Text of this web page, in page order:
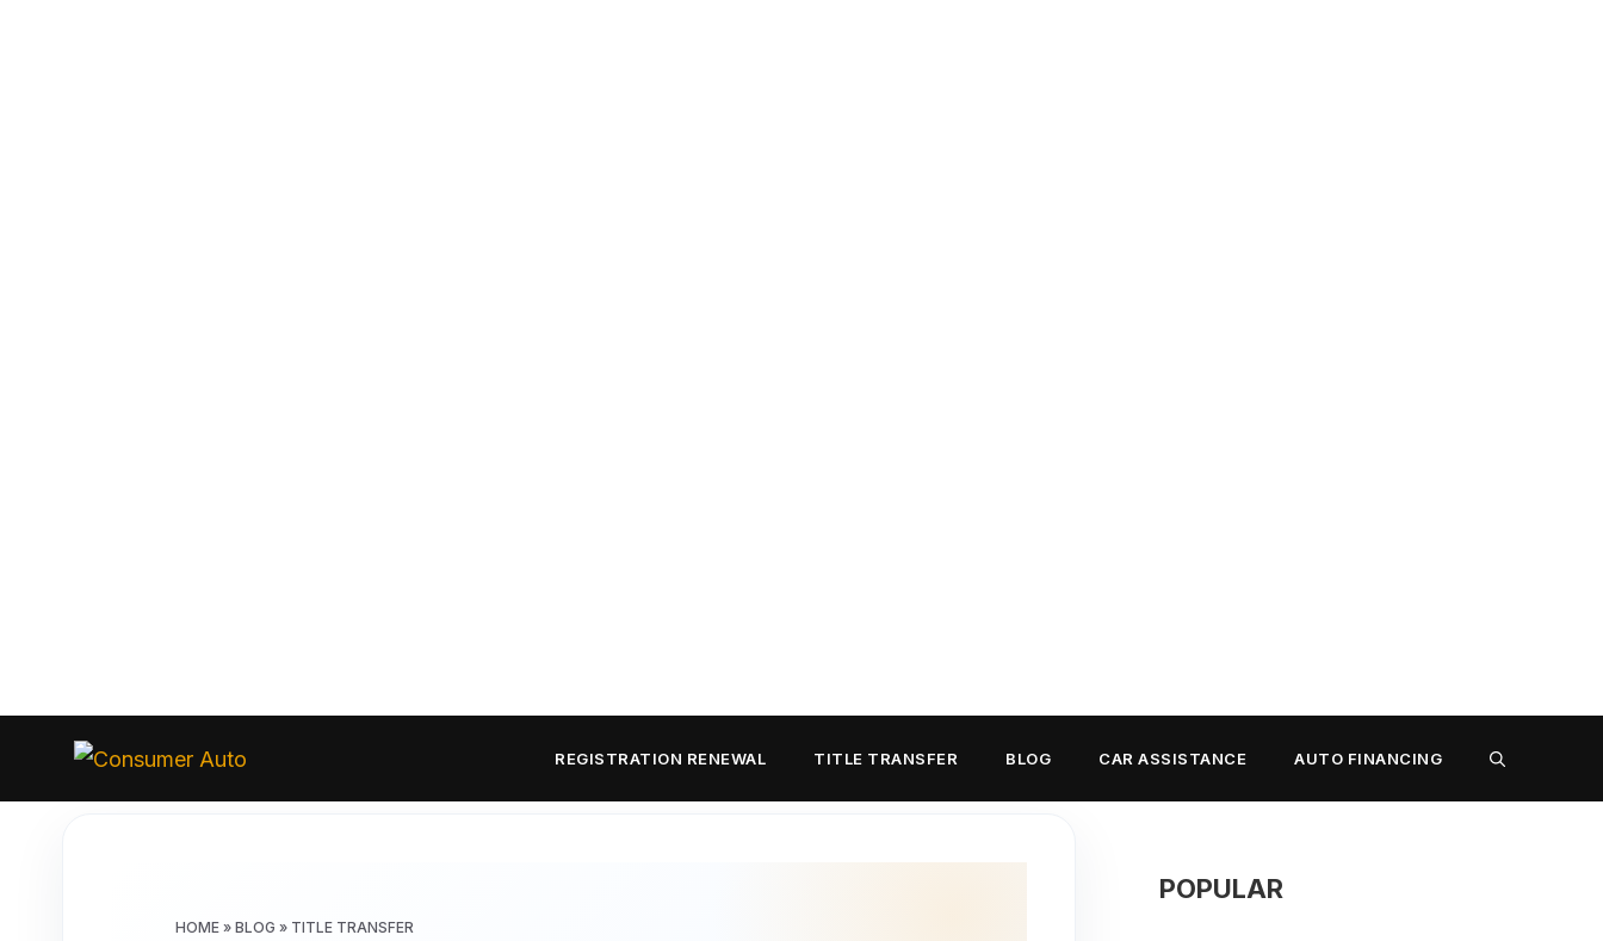
content
Auto
REGISTRATION RENEWAL TITLE TRANSFER BLOG CAR ASSISTANCE AUTO FINANCING
HOME » BLOG » TITLE TRANSFER
POPULAR